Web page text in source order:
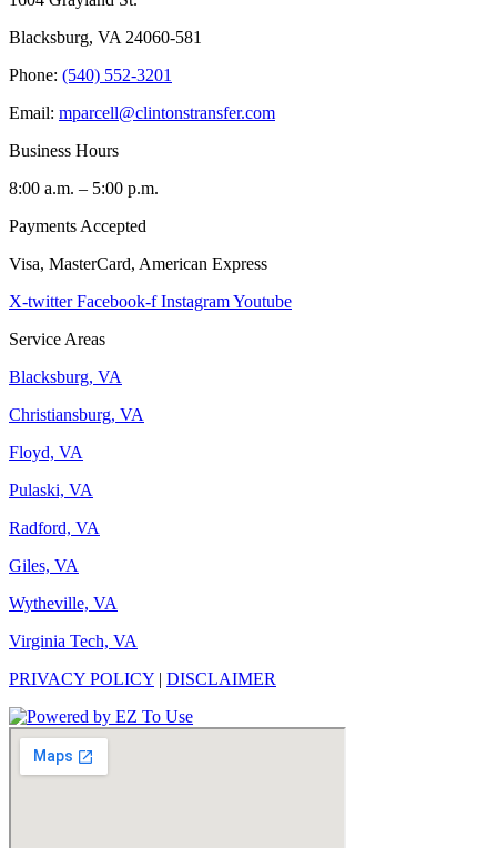
Blacksburg, VA 24060-581
Phone: (540) 552-3201
Email: mparcell@clintonstransfer.com
Business Hours
8:00 a.m. – 5:00 p.m.
Payments Accepted
Visa, MasterCard, American Express
X-twitter Facebook-f InstagramYoutube
Service Areas
Blacksburg, VA
Christiansburg, VA
Floyd, VA
Pulaski, VA
Radford, VA
Giles, VA
Wytheville, VA
Virginia Tech, VA
PRIVACY POLICY | DISCLAIMER